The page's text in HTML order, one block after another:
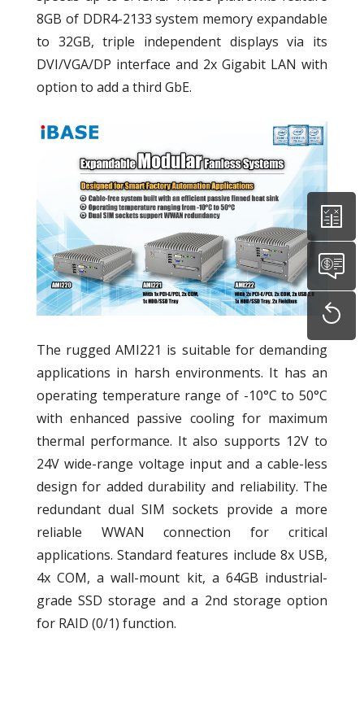
8GB of DDR4-2133 system memory expandable
to 32GB, triple independent displays via its
DVI/VGA/DP interface and 2x Gigabit LAN with
option to add a third GbE.
The rugged AMI221 is suitable for demanding
applications in harsh environments. It has an
operating temperature range of -10°C to 50°C
with enhanced passive cooling for maximum
thermal performance. It also supports 12V to
24V wide-range voltage input and a cable-less
design for added durability and reliability. The
redundant dual SIM sockets provide a more
reliable WWAN connection for critical
applications. Standard features include 8x USB,
4x COM, a wall-mount kit, a 64GB industrial-
grade SSD storage and a 2nd storage option
for RAID (0/1) function.